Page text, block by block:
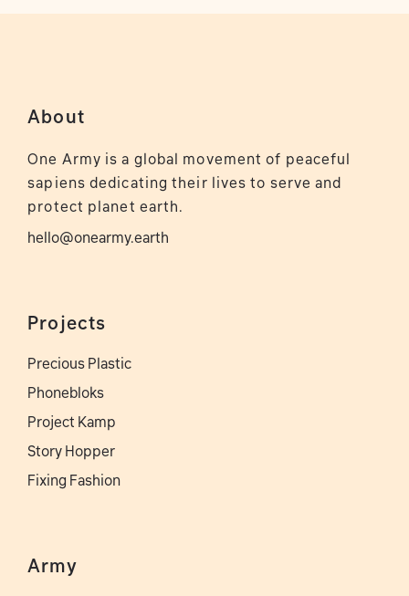
About
One Army is a global movement of peaceful
sapiens dedicating their lives to serve and
protect planet earth.
hello@onearmy.earth
Projects
Precious Plastic
Phonebloks
Project Kamp
Story Hopper
Fixing Fashion
Army